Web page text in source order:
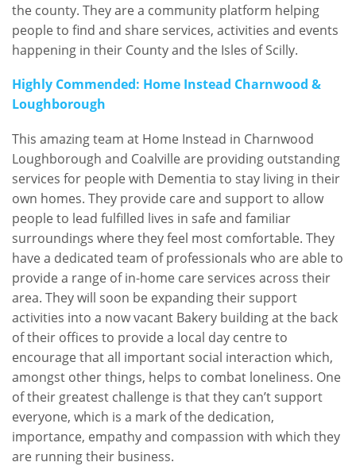
the county. They are a community platform helping
people to find and share services, activities and events
happening in their County and the Isles of Scilly.
Highly Commended: Home Instead Charnwood &
Loughborough
This amazing team at Home Instead in Charnwood
Loughborough and Coalville are providing outstanding
services for people with Dementia to stay living in their
own homes. They provide care and support to allow
people to lead fulfilled lives in safe and familiar
surroundings where they feel most comfortable. They
have a dedicated team of professionals who are able to
provide a range of in-home care services across their
area. They will soon be expanding their support
activities into a now vacant Bakery building at the back
of their offices to provide a local day centre to
encourage that all important social interaction which,
amongst other things, helps to combat loneliness. One
of their greatest challenge is that they can’t support
everyone, which is a mark of the dedication,
importance, empathy and compassion with which they
are running their business.